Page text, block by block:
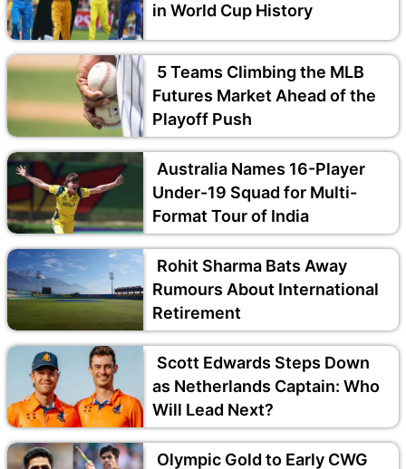
in World Cup History
5 Teams Climbing the MLB
Futures Market Ahead of the
Playoff Push
Australia Names 16-Player
Under-19 Squad for Multi-
Format Tour of India
Rohit Sharma Bats Away
Rumours About International
Retirement
Scott Edwards Steps Down
as Netherlands Captain: Who
Will Lead Next?
Olympic Gold to Early CWG